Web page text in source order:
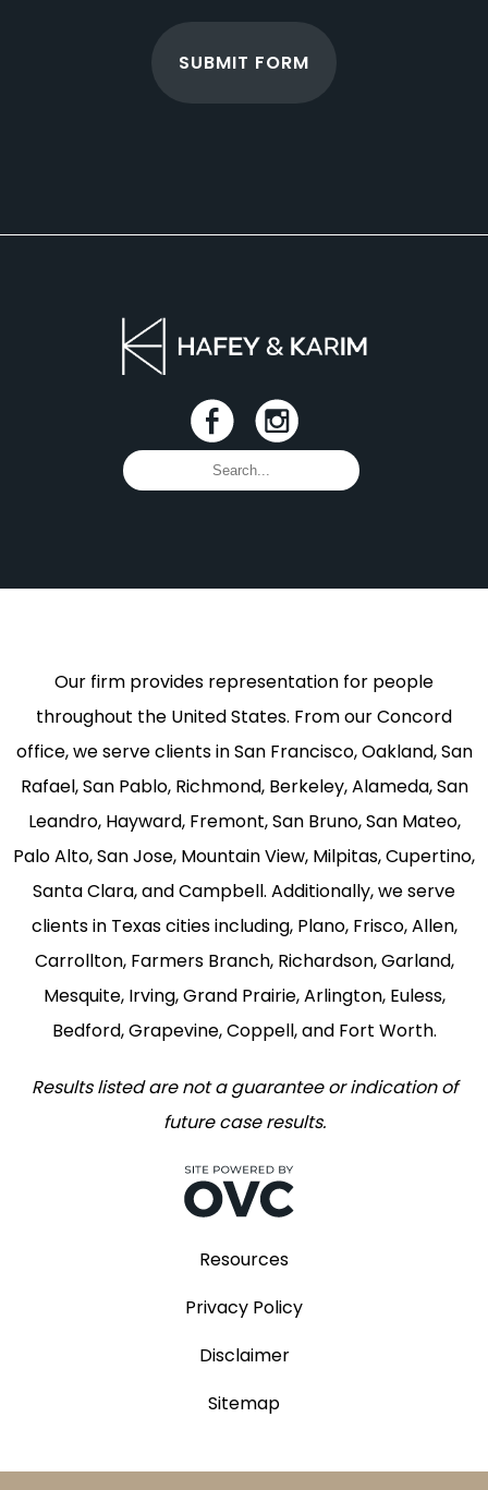
SUBMIT FORM
Our firm provides representation for people
throughout the United States. From our Concord
office, we serve clients in San Francisco, Oakland, San
Rafael, San Pablo, Richmond, Berkeley, Alameda, San
Leandro, Hayward, Fremont, San Bruno, San Mateo,
Palo Alto, San Jose, Mountain View, Milpitas, Cupertino,
Santa Clara, and Campbell. Additionally, we serve
clients in Texas cities including, Plano, Frisco, Allen,
Carrollton, Farmers Branch, Richardson, Garland,
Mesquite, Irving, Grand Prairie, Arlington, Euless,
Bedford, Grapevine, Coppell, and Fort Worth.
Results listed are not a guarantee or indication of
future case results.
Resources
Privacy Policy
Disclaimer
Sitemap